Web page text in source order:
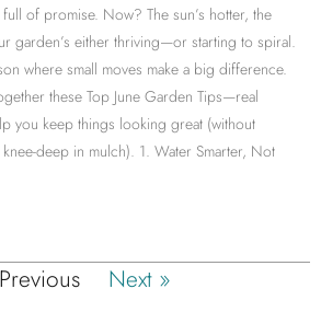
of promise. Now? The sun’s hotter, the
garden’s either thriving—or starting to spiral.
where small moves make a big difference.
these Top June Garden Tips—real
you keep things looking great (without
deep in mulch). 1. Water Smarter, Not
Next »